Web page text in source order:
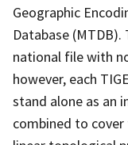
Geographic
Database
national file with
however, each
stand alone as an
combined to